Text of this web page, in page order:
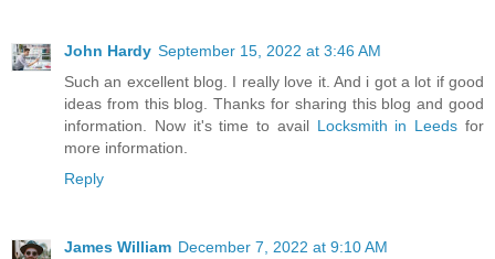
John Hardy September 15, 2022 at 3:46 AM
Such an excellent blog. I really love it. And i got a lot if good
ideas from this blog. Thanks for sharing this blog and good
information. Now it's time to avail Locksmith in Leeds for
more information.
Reply
James William December 7, 2022 at 9:10 AM